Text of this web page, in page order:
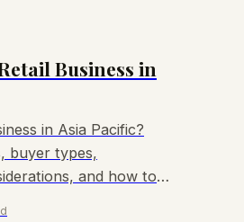
Business in
in Asia Pacific?
buyer types,
and how to